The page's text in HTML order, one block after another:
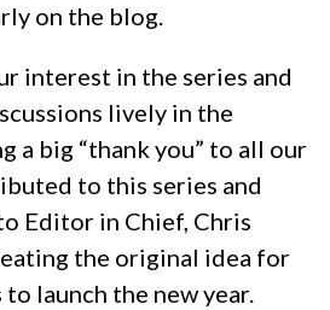
on the blog.
interest in the series and
lively in the
a big “thank you” to all our
to this series and
Editor in Chief, Chris
the original idea for
launch the new year.